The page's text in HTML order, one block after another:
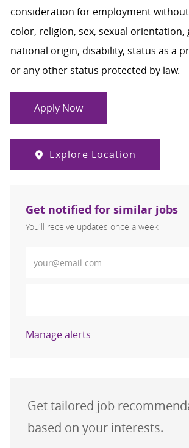
consideration for employment
color, religion, sex, sexual orientation,
national origin, disability, status as a
or any other status protected by law.
Apply Now
Explore Location
Get notified for similar jobs
You'll receive updates once a week
Manage alerts
Get tailored job
based on your interests.